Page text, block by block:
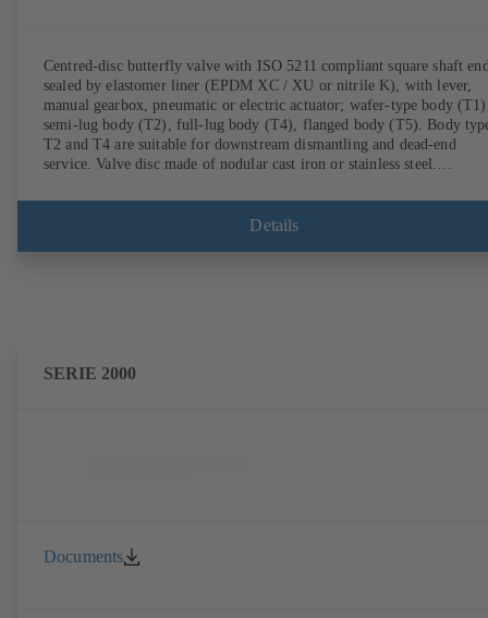
Centred-disc butterfly valve with ISO 5211 compliant square shaft
sealed by elastomer liner (EPDM XC / XU or nitrile K), with lever,
manual gearbox, pneumatic or electric actuator; wafer-type body
semi-lug body (T2), full-lug body (T4), flanged body (T5). Body
T2 and T4 are suitable for downstream dismantling and dead-end
service. Valve disc made of nodular cast iron or stainless steel.
Details
SERIE 2000
Documents